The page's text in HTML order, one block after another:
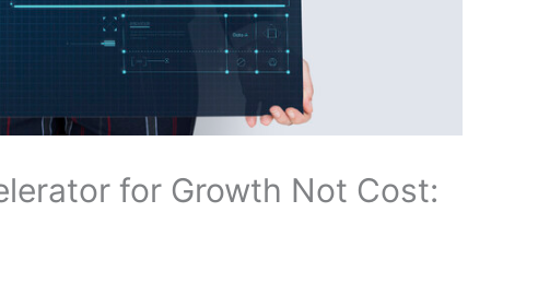
for Growth Not Cost: